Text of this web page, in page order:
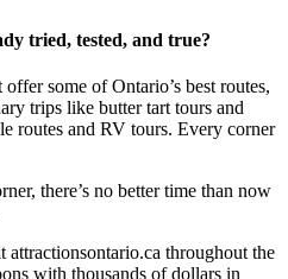
tried, tested, and true?
some of Ontario’s best routes,
trips like butter tart tours and
routes and RV tours. Every corner
there’s no better time than now
throughout the
with thousands of dollars in